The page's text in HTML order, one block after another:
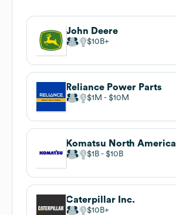
John Deere
$10B
Reliance Power Parts
$1M $10M
Komatsu North America
$1B $10B
Caterpillar Inc.
$10B